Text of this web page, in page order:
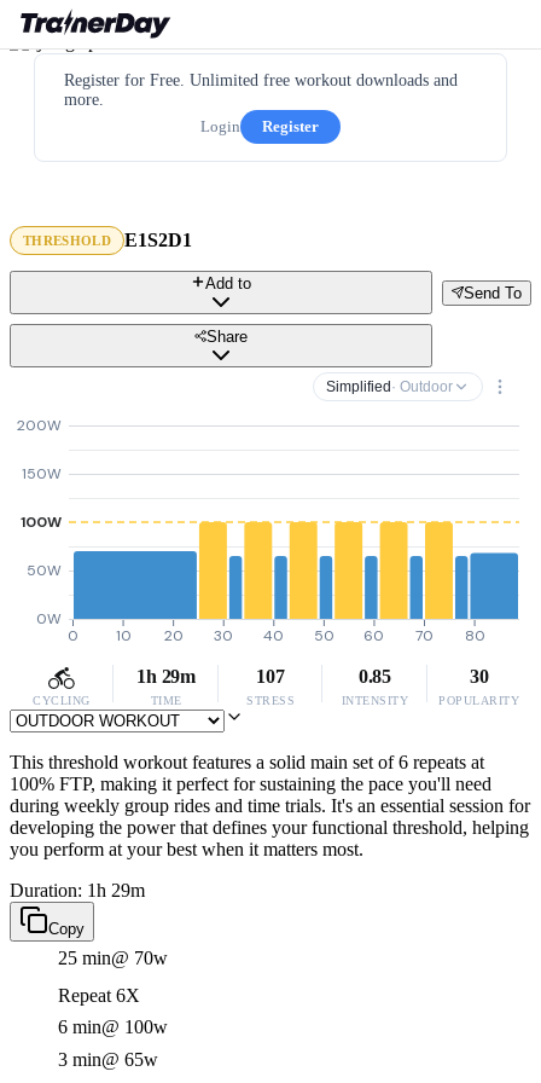
Register for Free. Unlimited free workout downloads and
more.
Login
Register
THRESHOLD E1S2D1
Send To
Add to
Share
Simplified · Outdoor
0W
50W
100W
150W
200W
0 10 20 30 40 50 60 70 80
CYCLING
1h 29m
TIME
107
STRESS
0.85
INTENSITY
30
POPULARITY
This threshold workout features a solid main set of 6 repeats at
100% FTP, making it perfect for sustaining the pace you'll need
during weekly group rides and time trials. It's an essential session for
developing the power that defines your functional threshold, helping
you perform at your best when it matters most.
Duration: 1h 29m
Copy
25 min@ 70w
Repeat 6X
6 min@ 100w
3 min@ 65w